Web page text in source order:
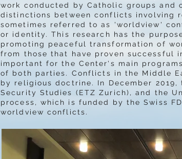
work conducted by Catholic groups and
distinctions between conflicts involving
sometimes referred to as 'worldview'
or identity. This research has the
promoting peaceful transformation of
from those that have proven successful
important for the Center's main
of both parties. Conflicts in the Middle
by religious doctrine. In December
Security Studies (ETZ Zurich), and the
process, which is funded by the Swiss
worldview conflicts.